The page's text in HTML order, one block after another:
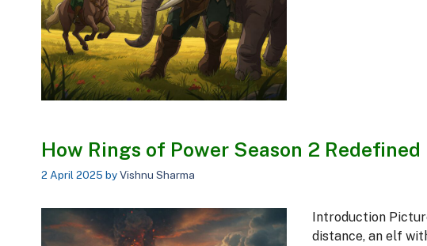
How Rings of Power Season 2
2 April 2025 byVishnu Sharma
Introduction
distance, an elf